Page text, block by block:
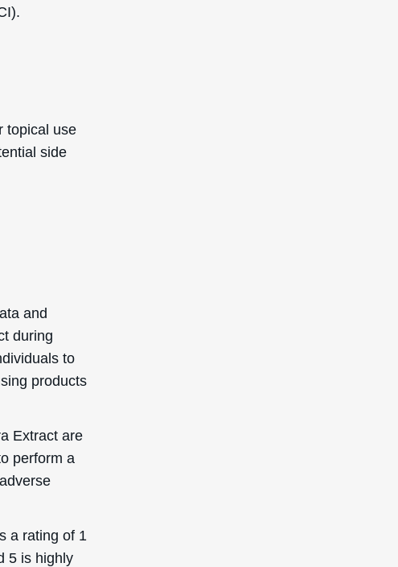
topical use
side
and
during
to
products
Extract are
perform a
a rating of 1
5 is highly
Terms